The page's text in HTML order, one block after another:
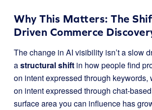
Why This Matters: The
Driven Commerce
The change in AI visibility isn’t a slow
astructural shift in how people find
on intent expressed through keywords,
on intent expressed through chat-
surface area you can influence has